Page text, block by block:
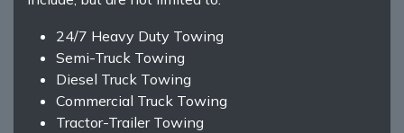
24/7 Heavy Duty Towing
Semi-Truck Towing
Diesel Truck Towing
Commercial Truck Towing
Tractor-Trailer Towing